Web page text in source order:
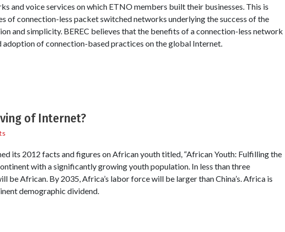
and voice services on which ETNO members built their businesses. This is
of connection-less packet switched networks underlying the success of the
and simplicity. BEREC believes that the benefits of a connection-less network
of connection-based practices on the global Internet.
of Internet?
its 2012 facts and figures on African youth titled, “African Youth: Fulfilling the
with a significantly growing youth population. In less than three
be African. By 2035, Africa’s labor force will be larger than China’s. Africa is
demographic dividend.